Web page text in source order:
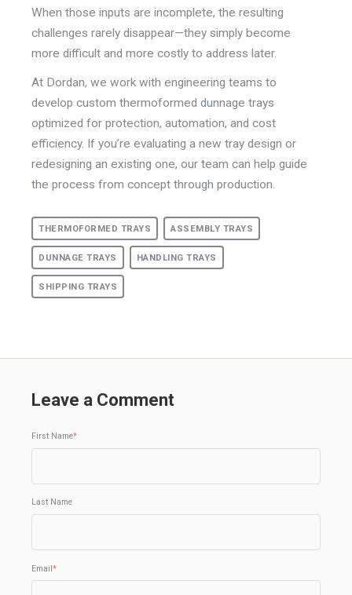
When those inputs are incomplete, the resulting
challenges rarely disappear—they simply become
more difficult and more costly to address later.
At Dordan, we work with engineering teams to
develop custom thermoformed dunnage trays
optimized for protection, automation, and cost
efficiency. If you’re evaluating a new tray design or
redesigning an existing one, our team can help guide
the process from concept through production.
THERMOFORMED TRAYS ASSEMBLY TRAYS
DUNNAGE TRAYS HANDLING TRAYS
SHIPPING TRAYS
Leave a Comment
First Name*
Last Name
Email*